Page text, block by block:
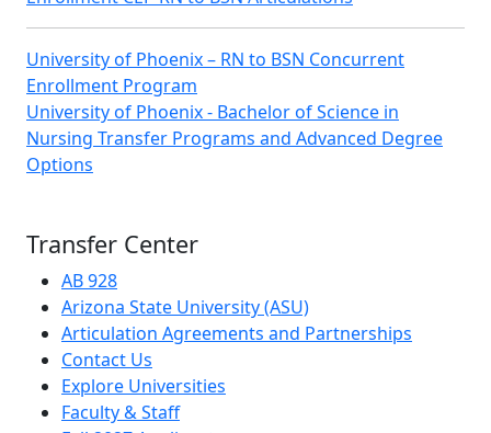
University of Phoenix – RN to BSN Concurrent
Enrollment Program
University of Phoenix - Bachelor of Science in
Nursing Transfer Programs and Advanced Degree
Options
Transfer Center
AB 928
Arizona State University (ASU)
Articulation Agreements and Partnerships
Contact Us
Explore Universities
Faculty & Staff